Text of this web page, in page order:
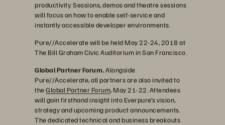
productivity. Sessions, demos and theatre sessions
will focus on how to enable self-service and
instantly accessible developer environments.
Pure//Accelerate will be held May 22-24, 2018 at
The Bill Graham Civic Auditorium in San Francisco.
Global Partner Forum.Alongside
Pure//Accelerate, all partners are also invited to
theGlobal Partner Forum, May 21-22. Attendees
will gain firsthand insight into Everpure’s vision,
strategy and upcoming product announcements.
The dedicated technical and business breakouts